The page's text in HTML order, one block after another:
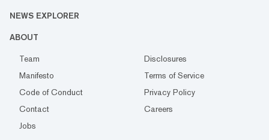
NEWS EXPLORER
ABOUT
Team
Disclosures
Manifesto
Terms of Service
Code of Conduct
Privacy Policy
Contact
Careers
Jobs